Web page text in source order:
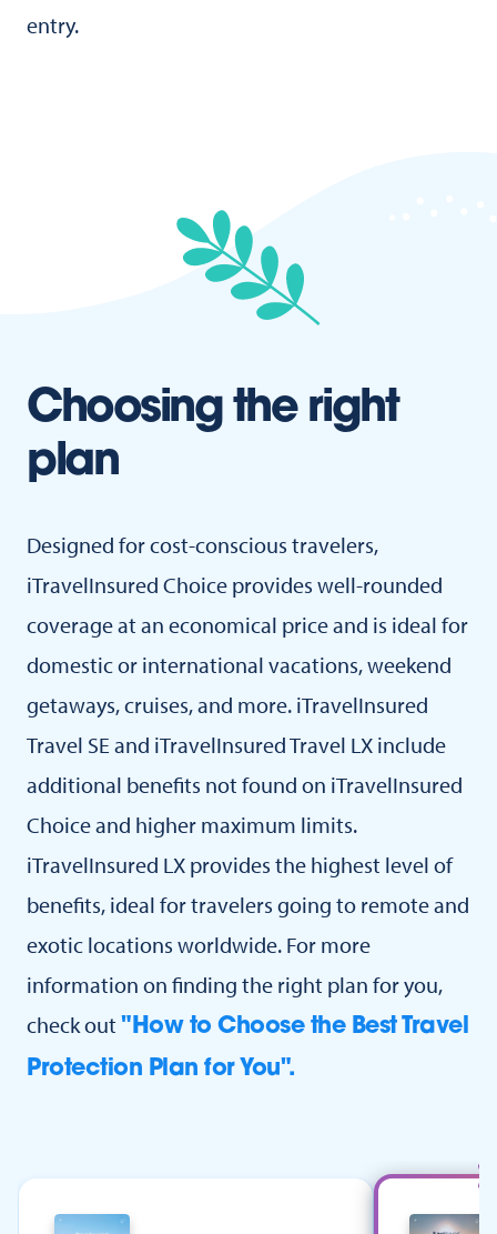
entry.
Choosing the right
plan
Designed for cost-conscious travelers,
iTravelInsured Choice provides well-rounded
coverage at an economical price and is ideal for
domestic or international vacations, weekend
getaways, cruises, and more. iTravelInsured
Travel SE and iTravelInsured Travel LX include
additional benefits not found on iTravelInsured
Choice and higher maximum limits.
iTravelInsured LX provides the highest level of
benefits, ideal for travelers going to remote and
exotic locations worldwide. For more
information on finding the right plan for you,
check out "How to Choose the Best Travel
Protection Plan for You".